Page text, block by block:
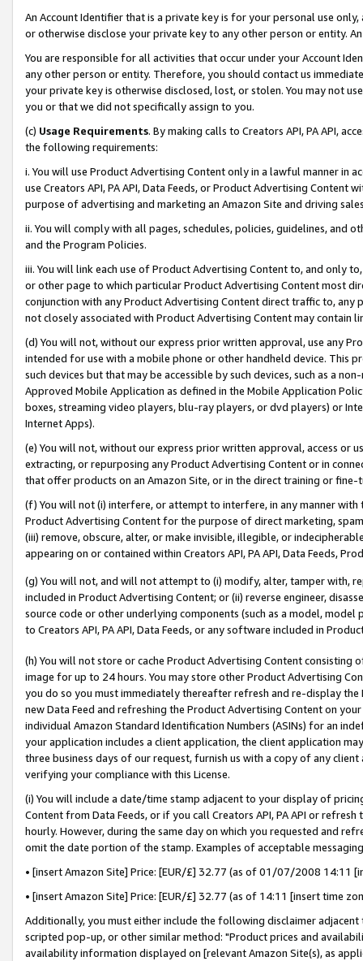
An Account Identifier that is a private key is for your personal use
or otherwise disclose your private key to any other person or entity.
You are responsible for all activities that occur under your Account
any other person or entity. Therefore, you should contact us
your private key is otherwise disclosed, lost, or stolen. You may not
you or that we did not specifically assign to you.
(c) Usage Requirements. By making calls to Creators API, PA API,
the following requirements:
i. You will use Product Advertising Content only in a lawful manner in
use Creators API, PA API, Data Feeds, or Product Advertising
purpose of advertising and marketing an Amazon Site and driving
ii. You will comply with all pages, schedules, policies, guidelines, and
and the Program Policies.
iii. You will link each use of Product Advertising Content to, and only
or other page to which particular Product Advertising Content most
conjunction with any Product Advertising Content direct traffic to,
not closely associated with Product Advertising Content may contain
(d) You will not, without our express prior written approval, use any
intended for use with a mobile phone or other handheld device. This
such devices but that may be accessible by such devices, such as a
Approved Mobile Application as defined in the Mobile Application
boxes, streaming video players, blu-ray players, or dvd players) or
Internet Apps).
(e) You will not, without our express prior written approval, access or
extracting, or repurposing any Product Advertising Content or in
that offer products on an Amazon Site, or in the direct training or
(f) You will not (i) interfere, or attempt to interfere, in any manner
Product Advertising Content for the purpose of direct marketing,
(iii) remove, obscure, alter, or make invisible, illegible, or
appearing on or contained within Creators API, PA API, Data Feeds,
(g) You will not, and will not attempt to (i) modify, alter, tamper with,
included in Product Advertising Content; or (ii) reverse engineer,
source code or other underlying components (such as a model,
to Creators API, PA API, Data Feeds, or any software included in
(h) You will not store or cache Product Advertising Content
image for up to 24 hours. You may store other Product Advertising
you do so you must immediately thereafter refresh and re-display the
new Data Feed and refreshing the Product Advertising Content on
individual Amazon Standard Identification Numbers (ASINs) for an
your application includes a client application, the client application
three business days of our request, furnish us with a copy of any
verifying your compliance with this License.
(i) You will include a date/time stamp adjacent to your display of
Content from Data Feeds, or if you call Creators API, PA API or
hourly. However, during the same day on which you requested and
omit the date portion of the stamp. Examples of acceptable
• [insert Amazon Site] Price: [EUR/£] 32.77 (as of 01/07/2008 14:11
• [insert Amazon Site] Price: [EUR/£] 32.77 (as of 14:11 [insert time
Additionally, you must either include the following disclaimer
scripted pop-up, or other similar method: "Product prices and
availability information displayed on [relevant Amazon Site(s), as